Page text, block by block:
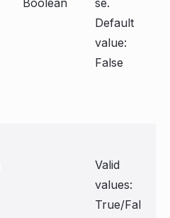
Boolean
se.
Default
value:
False
Valid
values:
True/Fal